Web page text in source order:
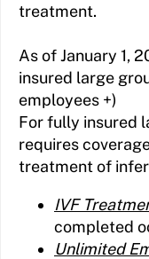
treatment.
As of January 1,
insured large
employees +)
For fully insured
requires
treatment of
IVF
completed
Unlimited